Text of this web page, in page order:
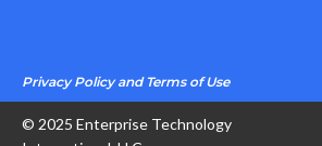
Privacy Policy and Terms of Use
© 2025 Enterprise Technology